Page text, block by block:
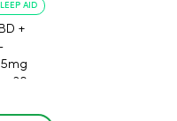
AID
+
- 30